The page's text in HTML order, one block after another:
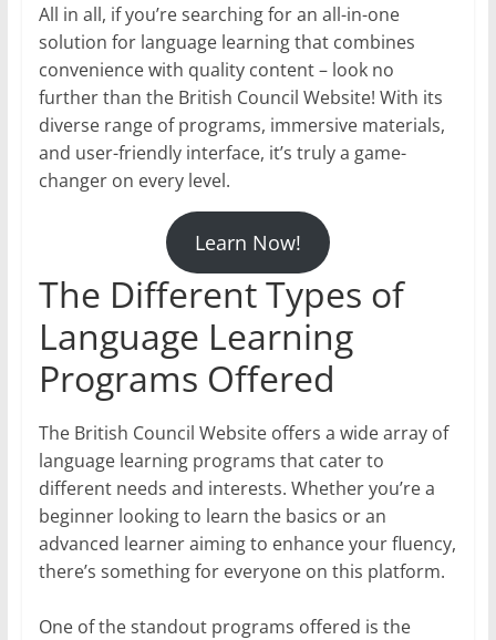
All in all, if you’re searching for an all-in-one
solution for language learning that combines
convenience with quality content – look no
further than the British Council Website! With its
diverse range of programs, immersive materials,
and user-friendly interface, it’s truly a game-
changer on every level.
Learn Now!
The Different Types of
Language Learning
Programs Offered
The British Council Website offers a wide array of
language learning programs that cater to
different needs and interests. Whether you’re a
beginner looking to learn the basics or an
advanced learner aiming to enhance your fluency,
there’s something for everyone on this platform.
One of the standout programs offered is the